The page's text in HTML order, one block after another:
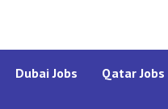
Dubai Jobs Qatar Jobs